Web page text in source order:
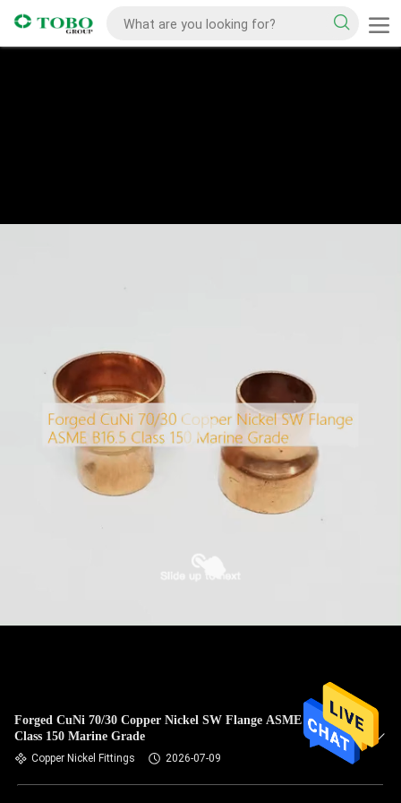
Forged CuNi 70/30 Copper Nickel SW Flange ASME B16.5
Class 150 Marine Grade
Copper Nickel Fittings 2026-07-09